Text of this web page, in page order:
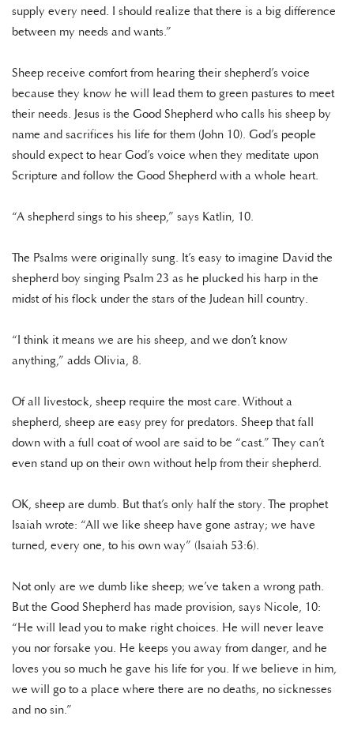
supply every need. I should realize that there is a big difference
between my needs and wants.”
Sheep receive comfort from hearing their shepherd’s voice
because they know he will lead them to green pastures to meet
their needs. Jesus is the Good Shepherd who calls his sheep by
name and sacrifices his life for them (John 10). God’s people
should expect to hear God’s voice when they meditate upon
Scripture and follow the Good Shepherd with a whole heart.
“A shepherd sings to his sheep,” says Katlin, 10.
The Psalms were originally sung. It’s easy to imagine David the
shepherd boy singing Psalm 23 as he plucked his harp in the
midst of his flock under the stars of the Judean hill country.
“I think it means we are his sheep, and we don’t know
anything,” adds Olivia, 8.
Of all livestock, sheep require the most care. Without a
shepherd, sheep are easy prey for predators. Sheep that fall
down with a full coat of wool are said to be “cast.” They can’t
even stand up on their own without help from their shepherd.
OK, sheep are dumb. But that’s only half the story. The prophet
Isaiah wrote: “All we like sheep have gone astray; we have
turned, every one, to his own way” (Isaiah 53:6).
Not only are we dumb like sheep; we’ve taken a wrong path.
But the Good Shepherd has made provision, says Nicole, 10:
“He will lead you to make right choices. He will never leave
you nor forsake you. He keeps you away from danger, and he
loves you so much he gave his life for you. If we believe in him,
we will go to a place where there are no deaths, no sicknesses
and no sin.”